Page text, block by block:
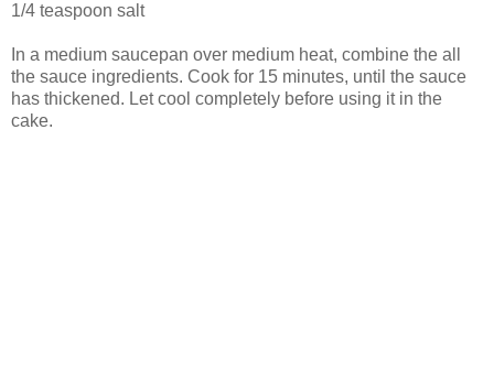
1/4 teaspoon salt
In a medium saucepan over medium heat, combine the all
the sauce ingredients. Cook for 15 minutes, until the sauce
has thickened. Let cool completely before using it in the
cake.